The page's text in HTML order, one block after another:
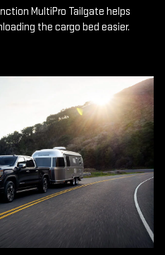
MultiPro Tailgate helps
the cargo bed easier.